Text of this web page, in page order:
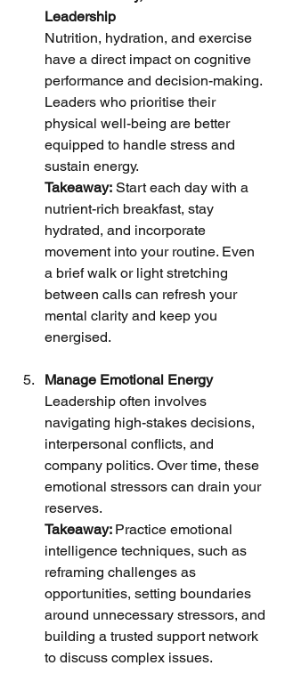
Leadership
Nutrition, hydration, and exercise
have a direct impact on cognitive
performance and decision-making.
Leaders who prioritise their
physical well-being are better
equipped to handle stress and
sustain energy.
Takeaway: Start each day with a
nutrient-rich breakfast, stay
hydrated, and incorporate
movement into your routine. Even
a brief walk or light stretching
between calls can refresh your
mental clarity and keep you
energised.
Manage Emotional Energy
Leadership often involves
navigating high-stakes decisions,
interpersonal conflicts, and
company politics. Over time, these
emotional stressors can drain your
reserves.
Takeaway: Practice emotional
intelligence techniques, such as
reframing challenges as
opportunities, setting boundaries
around unnecessary stressors, and
building a trusted support network
to discuss complex issues.